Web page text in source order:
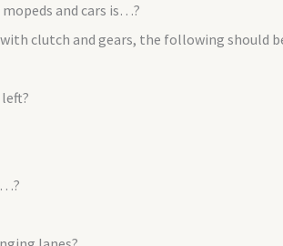
and cars is…?
clutch and gears, the following should